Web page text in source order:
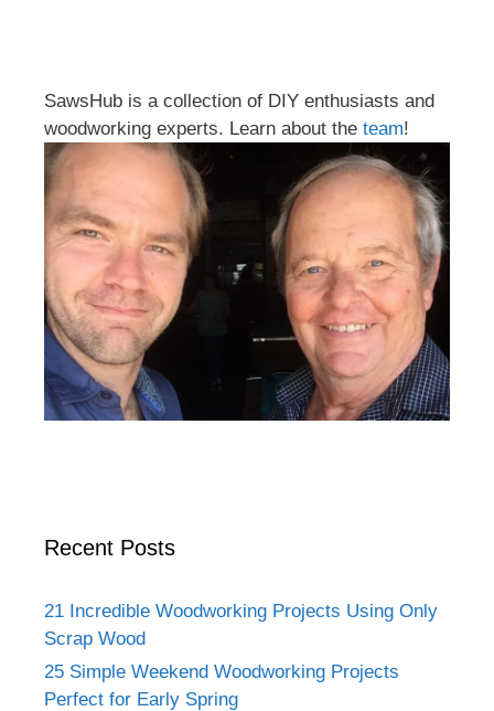
SawsHub is a collection of DIY enthusiasts and
woodworking experts. Learn about the team!
Recent Posts
21 Incredible Woodworking Projects Using Only
Scrap Wood
25 Simple Weekend Woodworking Projects
Perfect for Early Spring